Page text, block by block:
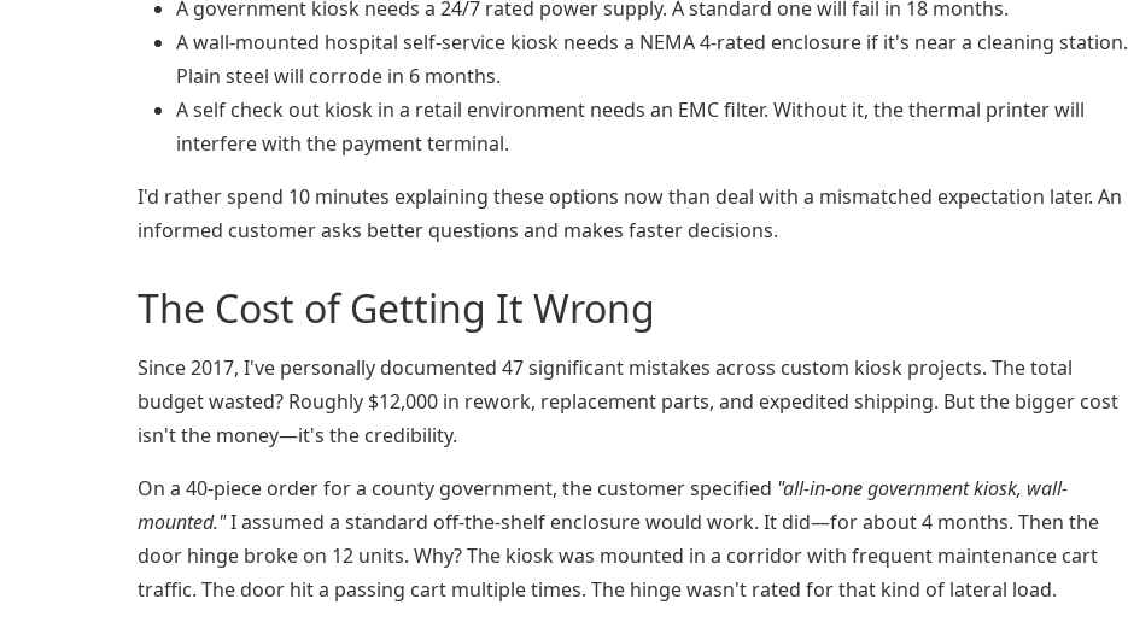
A government kiosk needs a 24/7 rated power supply. A standard one will fail in 18 months.
A wall-mounted hospital self-service kiosk needs a NEMA 4-rated enclosure if it's near a cleaning station.
Plain steel will corrode in 6 months.
A self check out kiosk in a retail environment needs an EMC filter. Without it, the thermal printer will
interfere with the payment terminal.
I'd rather spend 10 minutes explaining these options now than deal with a mismatched expectation later. An
informed customer asks better questions and makes faster decisions.
The Cost of Getting It Wrong
Since 2017, I've personally documented 47 significant mistakes across custom kiosk projects. The total
budget wasted? Roughly $12,000 in rework, replacement parts, and expedited shipping. But the bigger cost
isn't the money—it's the credibility.
On a 40-piece order for a county government, the customer specified "all-in-one government kiosk, wall-
mounted."I assumed a standard off-the-shelf enclosure would work. It did—for about 4 months. Then the
door hinge broke on 12 units. Why? The kiosk was mounted in a corridor with frequent maintenance cart
traffic. The door hit a passing cart multiple times. The hinge wasn't rated for that kind of lateral load.